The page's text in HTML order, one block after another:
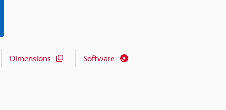
Dimensions Software